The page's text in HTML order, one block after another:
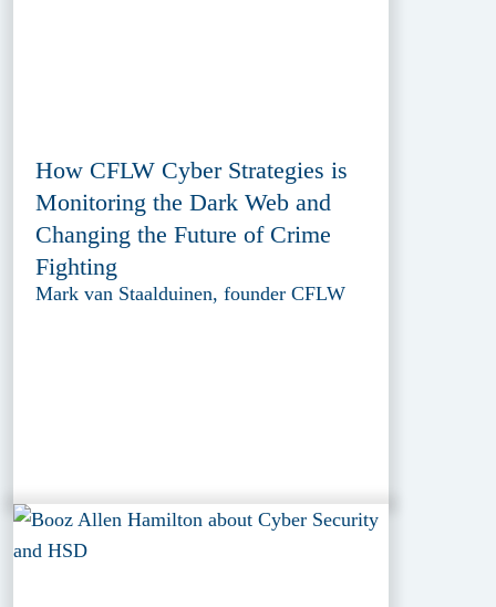
How CFLW Cyber Strategies is
Monitoring the Dark Web and
Changing the Future of Crime
Fighting
Mark van Staalduinen, founder CFLW